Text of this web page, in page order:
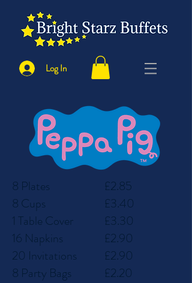
Log In
8 Plates
8 Cups
1 Table Cover
16 Napkins
20 Invitations
8 Party Bags
£2.85
£3.40
£3.30
£2.90
£2.90
£2.20